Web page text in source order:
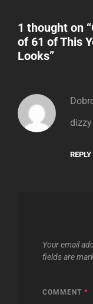
1 thought on “
of 61 of This
Looks”
dizzy
REPLY
Your email
fields are
COMMENT *